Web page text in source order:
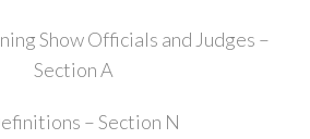
Show Officials and Judges –
Section A
– Section N